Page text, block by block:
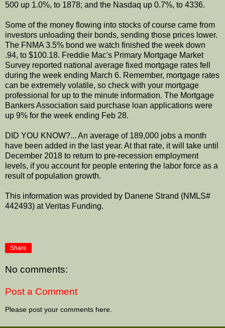
500 up 1.0%, to 1878; and the Nasdaq up 0.7%, to 4336.
Some of the money flowing into stocks of course came from
investors unloading their bonds, sending those prices lower.
The FNMA 3.5% bond we watch finished the week down
.94, to $100.18. Freddie Mac's Primary Mortgage Market
Survey reported national average fixed mortgage rates fell
during the week ending March 6. Remember, mortgage rates
can be extremely volatile, so check with your mortgage
professional for up to the minute information. The Mortgage
Bankers Association said purchase loan applications were
up 9% for the week ending Feb 28.
DID YOU KNOW?... An average of 189,000 jobs a month
have been added in the last year. At that rate, it will take until
December 2018 to return to pre-recession employment
levels, if you account for people entering the labor force as a
result of population growth.
This information was provided by Danene Strand (NMLS#
442493) at Veritas Funding.
Share
No comments:
Post a Comment
Please post your comments here.